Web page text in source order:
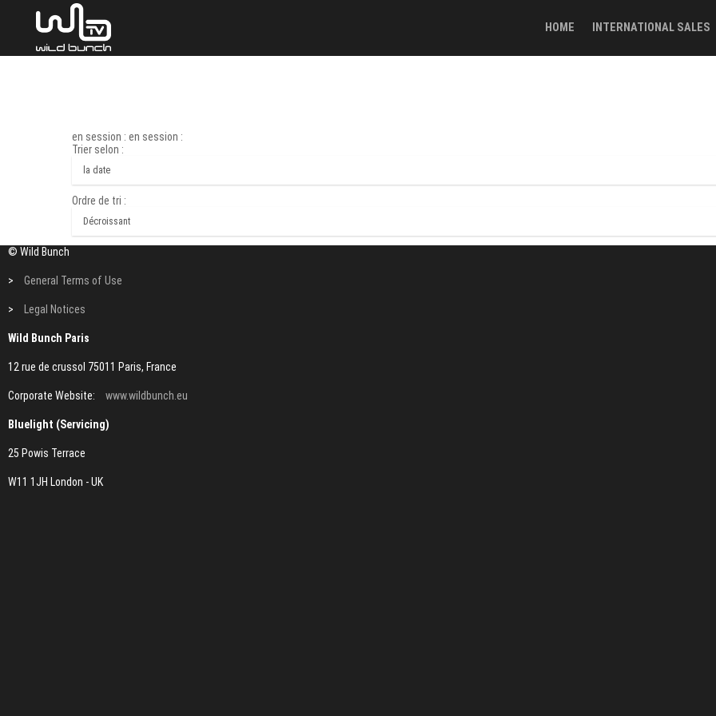
HOME INTERNATIONAL SALES
en session : en session :
Trier selon :
Ordre de tri :
© Wild Bunch
> General Terms of Use
> Legal Notices
Wild Bunch Paris
12 rue de crussol 75011 Paris, France
Corporate Website: www.wildbunch.eu
Bluelight (Servicing)
25 Powis Terrace
W11 1JH London - UK